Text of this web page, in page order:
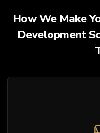
How We Make
Development